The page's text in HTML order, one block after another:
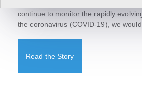
continue to monitor the rapidly
the coronavirus (COVID-19), we would
Read the Story